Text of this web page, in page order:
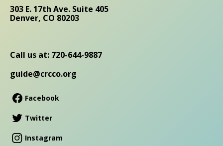
303 E. 17th Ave. Suite 405
Denver, CO 80203
Call us at: 720-644-9887
guide@crcco.org
Facebook
Twitter
Instagram